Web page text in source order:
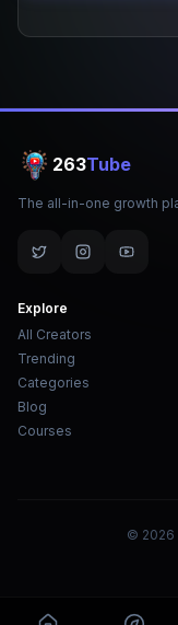
263Tube
The all-in-one growth
Explore
All Creators
Trending
Categories
Blog
Courses
© 2026